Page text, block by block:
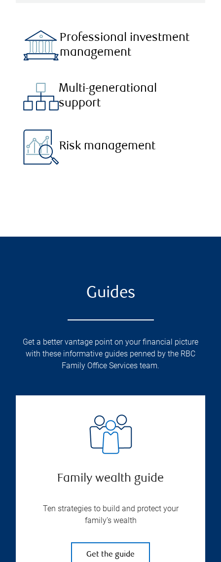
Professional investment
management
Multi-generational
support
Risk management
Guides
Get a better vantage point on your financial picture
with these informative guides penned by the RBC
Family Office Services team.
Family wealth guide
Ten strategies to build and protect your
family’s wealth
Get the guide